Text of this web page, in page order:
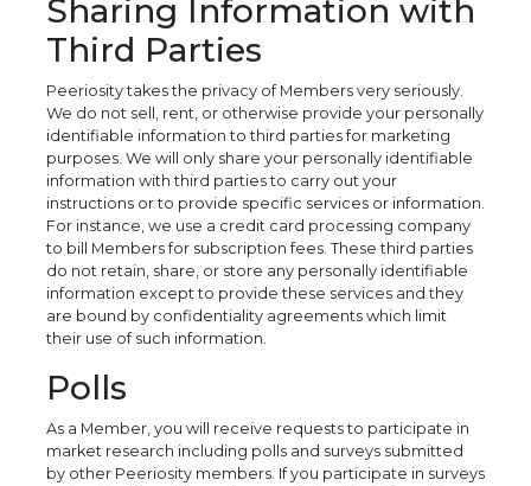
Sharing Information with
Third Parties
Peeriosity takes the privacy of Members very seriously.
We do not sell, rent, or otherwise provide your personally
identifiable information to third parties for marketing
purposes. We will only share your personally identifiable
information with third parties to carry out your
instructions or to provide specific services or information.
For instance, we use a credit card processing company
to bill Members for subscription fees. These third parties
do not retain, share, or store any personally identifiable
information except to provide these services and they
are bound by confidentiality agreements which limit
their use of such information.
Polls
As a Member, you will receive requests to participate in
market research including polls and surveys submitted
by other Peeriosity members. If you participate in surveys